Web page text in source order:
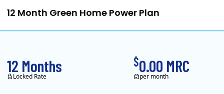
12 Month Green Home Power Plan
12 Months
Locked Rate
$0.00 MRC
per month